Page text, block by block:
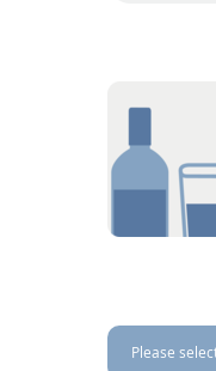
Please